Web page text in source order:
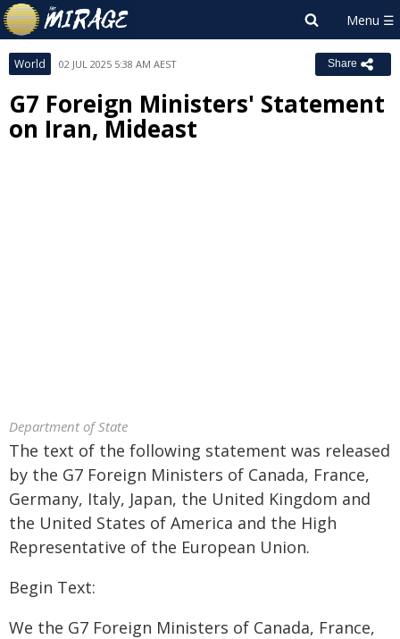
World 02 JUL 2025 5:38 AM AEST Share
G7 Foreign Ministers' Statement
on Iran, Mideast
Department of State
The text of the following statement was released
by the G7 Foreign Ministers of Canada, France,
Germany, Italy, Japan, the United Kingdom and
the United States of America and the High
Representative of the European Union.
Begin Text:
We the G7 Foreign Ministers of Canada, France,